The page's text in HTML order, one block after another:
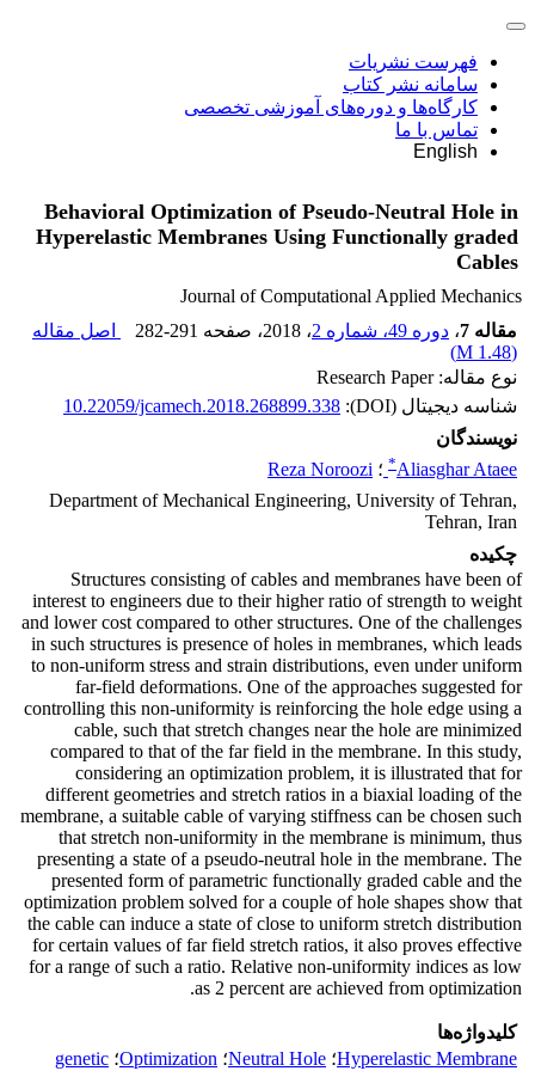
فهرست نشریات
سامانه نشر کتاب
کارگاه‌ها و دوره‌های آموزشی تخصصی
تماس با ما
English
Behavioral Optimization of Pseudo-Neutral Hole in
Hyperelastic Membranes Using Functionally graded
Cables
Journal of Computational Applied Mechanics
مقاله 7
، دوره 49، شماره 2 ، 2018 ، صفحه 282-291
اصل مقاله
(
1.48 M
)
نوع مقاله: Research Paper
شناسه دیجیتال (DOI):
10.22059/jcamech.2018.268899.338
نویسندگان
Aliasghar Ataee
* ؛ Reza Noroozi
Department of Mechanical Engineering, University of Tehran,
Tehran, Iran
چکیده
Structures consisting of cables and membranes have been of
interest to engineers due to their higher ratio of strength to weight
and lower cost compared to other structures. One of the challenges
in such structures is presence of holes in membranes, which leads
to non-uniform stress and strain distributions, even under uniform
far-field deformations. One of the approaches suggested for
controlling this non-uniformity is reinforcing the hole edge using a
cable, such that stretch changes near the hole are minimized
compared to that of the far field in the membrane. In this study,
considering an optimization problem, it is illustrated that for
different geometries and stretch ratios in a biaxial loading of the
membrane, a suitable cable of varying stiffness can be chosen such
that stretch non-uniformity in the membrane is minimum, thus
presenting a state of a pseudo-neutral hole in the membrane. The
presented form of parametric functionally graded cable and the
optimization problem solved for a couple of hole shapes show that
the cable can induce a state of close to uniform stretch distribution
for certain values of far field stretch ratios, it also proves effective
for a range of such a ratio. Relative non-uniformity indices as low
as 2 percent are achieved from optimization.
کلیدواژه‌ها
Hyperelastic Membrane؛ Neutral Hole؛ Optimization؛ genetic